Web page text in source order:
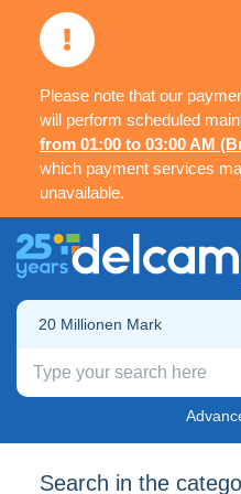
Please note that our
will perform scheduled
from 01:00 to 03:00 AM
which payment services
unavailable.
20 Millionen Mark
Search in the